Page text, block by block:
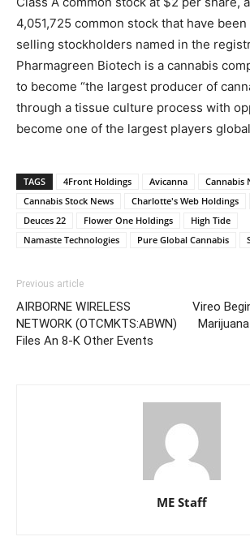
4,051,725 common stock that have
selling stockholders named in the
Pharmagreen Biotech is a cannabis
to become “the largest producer of
through a tissue culture process with
become one of the largest players
TAGS 4Front Holdings Avicanna
Cannabis
Cannabis Stock News
Charlotte's Web Holdings
Deuces 22
Flower One Holdings
High Tide
Namaste Technologies
Pure Global Cannabis
Previous article
AIRBORNE WIRELESS
NETWORK (OTCMKTS:ABWN)
Files An 8-K Other Events
Vireo
ME Staff